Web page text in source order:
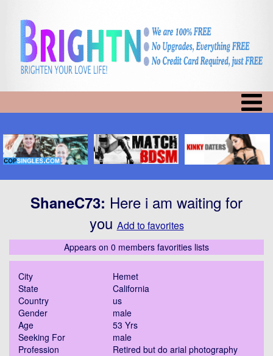
ShaneC73: Here i am waiting for
you Add to favorites
Appears on 0 members favorities lists
City
Hemet
State
California
Country
us
Gender
male
Age
53 Yrs
Seeking For
male
Profession
Retired but do arial photography